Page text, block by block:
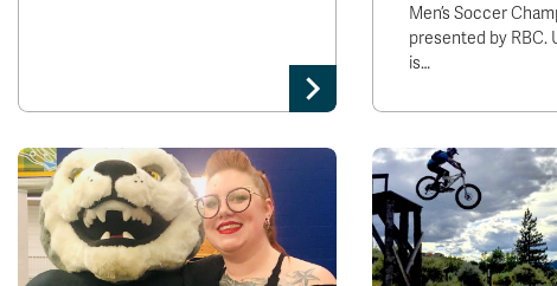
Men’s Soccer
presented by RBC.
is…